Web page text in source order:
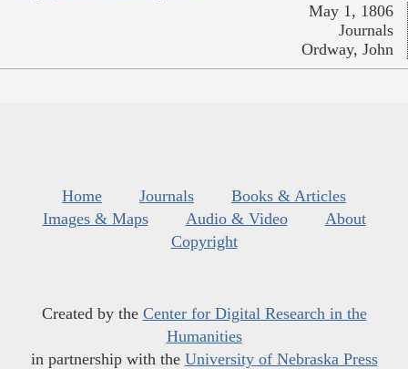
May 1, 1806
Journals
Ordway, John
Home Journals
Books & Articles
Images & Maps
Audio & Video
About
Copyright
Created by the Center for Digital Research in the
Humanities
in partnership with the University of Nebraska Press